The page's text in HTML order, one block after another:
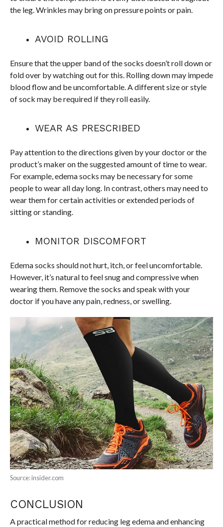
the leg. Wrinkles may bring on pressure points or pain.
AVOID ROLLING
Ensure that the upper band of the socks doesn’t roll down or
fold over by watching out for this. Rolling down may impede
blood flow and be uncomfortable. A different size or style
of sock may be required if they roll easily.
WEAR AS PRESCRIBED
Pay attention to the directions given by your doctor or the
product’s maker on the suggested amount of time to wear.
For example, edema socks may be necessary for some
people to wear all day long. In contrast, others may need to
wear them for certain activities or extended periods of
sitting or standing.
MONITOR DISCOMFORT
Edema socks should not hurt, itch, or feel uncomfortable.
However, it’s natural to feel snug and compressive when
wearing them. Remove the socks and speak with your
doctor if you have any pain, redness, or swelling.
Source: insider.com
CONCLUSION
A practical method for reducing leg edema and enhancing